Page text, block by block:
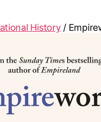
Shop
History/